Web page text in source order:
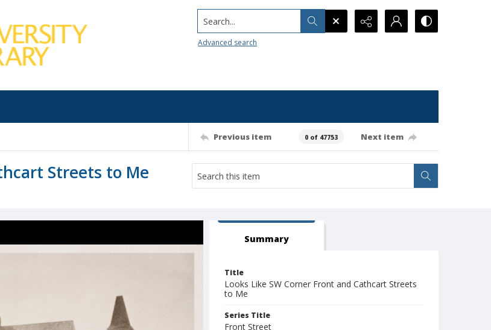
Search...
Advanced search
Previous item 0 of 47753 Next item
Streets to Me
Summary
Title
Looks Like SW Corner Front and Cathcart Streets
to Me
Series Title
Front Street